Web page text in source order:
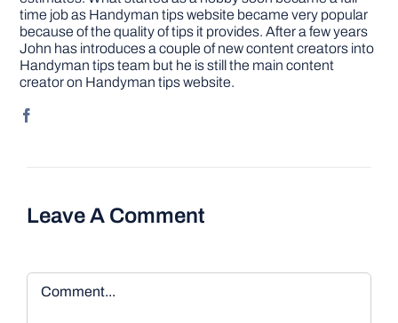
time job as Handyman tips website became very popular
because of the quality of tips it provides. After a few years
John has introduces a couple of new content creators into
Handyman tips team but he is still the main content
creator on Handyman tips website.
Leave A Comment
Comment